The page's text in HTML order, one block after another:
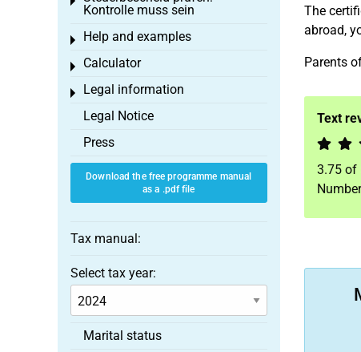
The
abroad,
Parents
Text
3.75of
Kontrolle muss sein
Help and examples
Toggle menu
Calculator
Toggle menu
Legal information
Toggle menu
Legal Notice
Press
Download the free programme manual
as a .pdf file
Tax manual:
Select tax year:
Marital status